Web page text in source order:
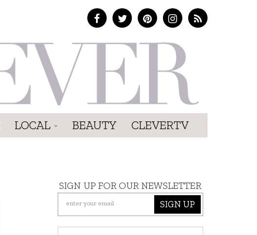
LOCAL BEAUTY CLEVERTV
SIGN UP FOR OUR NEWSLETTER
SIGN UP